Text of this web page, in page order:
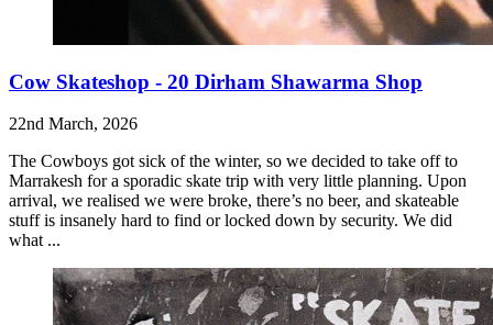
Cow Skateshop - 20 Dirham Shawarma Shop
22nd March, 2026
The Cowboys got sick of the winter, so we decided to take off to
Marrakesh for a sporadic skate trip with very little planning. Upon
arrival, we realised we were broke, there’s no beer, and skateable
stuff is insanely hard to find or locked down by security. We did
what ...